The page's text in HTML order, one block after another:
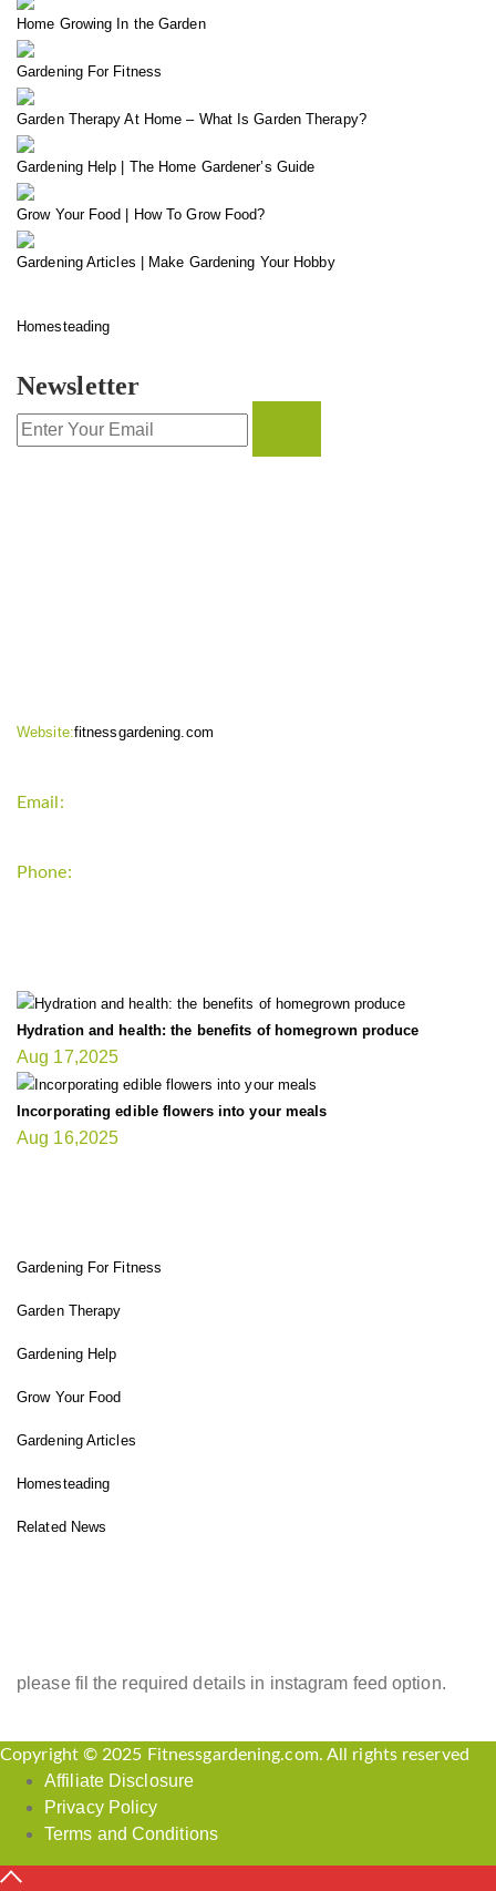
Home Growing In the Garden
Gardening For Fitness
Garden Therapy At Home – What Is Garden Therapy?
Gardening Help | The Home Gardener’s Guide
Grow Your Food | How To Grow Food?
Gardening Articles | Make Gardening Your Hobby
Homesteading
Newsletter
Website:fitnessgardening.com
Email:
Phone:
Hydration and health: the benefits of homegrown produce
Aug 17,2025
Incorporating edible flowers into your meals
Aug 16,2025
Gardening For Fitness
Garden Therapy
Gardening Help
Grow Your Food
Gardening Articles
Homesteading
Related News
please fil the required details in instagram feed option.
Copyright © 2025 Fitnessgardening.com. All rights reserved
Affiliate Disclosure
Privacy Policy
Terms and Conditions